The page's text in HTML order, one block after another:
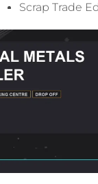
Scrap Trade